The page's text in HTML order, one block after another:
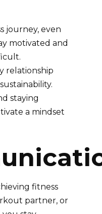
journey, even
motivated and
relationship
staying
a mindset
fitness
partner, or